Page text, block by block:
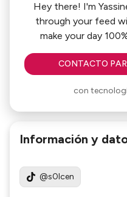
Hey there! I'm
through your feed
make your day
followers on TikTok,
gig, creating skits that
bringing you snappy
CONTACTO
con
Información y
@s0lcen